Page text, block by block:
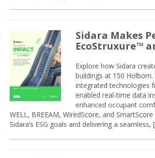
Sidara Makes
EcoStruxure™
Explore how Sidara
buildings at 150
integrated technologies
enabled real-time data
enhanced occupant
WELL, BREEAM, WiredScore, and
Sidara’s ESG goals and delivering a seamless,